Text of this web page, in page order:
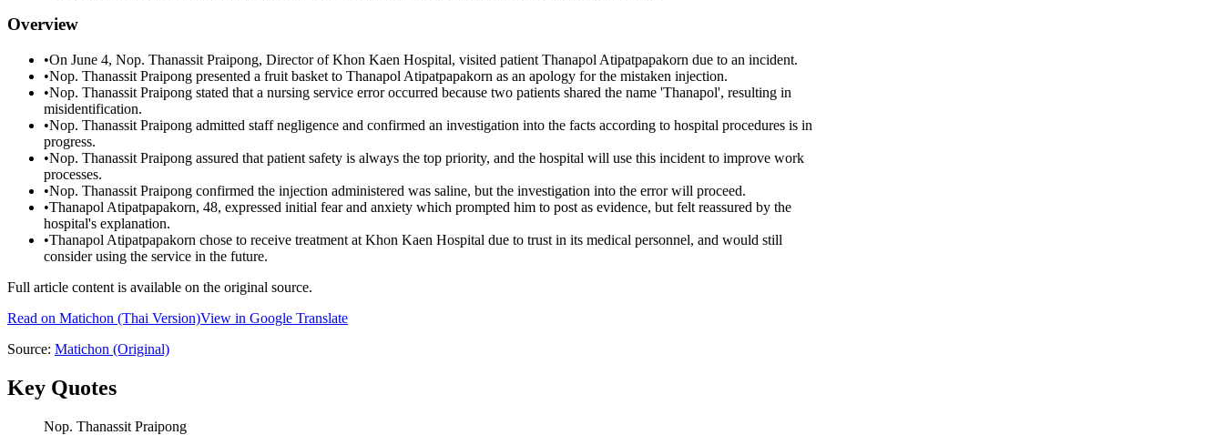
Overview
•On June 4, Nop. Thanassit Praipong, Director of Khon Kaen Hospital, visited patient Thanapol Atipatpapakorn due to an incident.
•Nop. Thanassit Praipong presented a fruit basket to Thanapol Atipatpapakorn as an apology for the mistaken injection.
•Nop. Thanassit Praipong stated that a nursing service error occurred because two patients shared the name 'Thanapol', resulting in
misidentification.
•Nop. Thanassit Praipong admitted staff negligence and confirmed an investigation into the facts according to hospital procedures is in
progress.
•Nop. Thanassit Praipong assured that patient safety is always the top priority, and the hospital will use this incident to improve work
processes.
•Nop. Thanassit Praipong confirmed the injection administered was saline, but the investigation into the error will proceed.
•Thanapol Atipatpapakorn, 48, expressed initial fear and anxiety which prompted him to post as evidence, but felt reassured by the
hospital's explanation.
•Thanapol Atipatpapakorn chose to receive treatment at Khon Kaen Hospital due to trust in its medical personnel, and would still
consider using the service in the future.
Full article content is available on the original source.
Read on Matichon (Thai Version)View in Google Translate
Source: Matichon (Original)
Key Quotes
Nop. Thanassit Praipong